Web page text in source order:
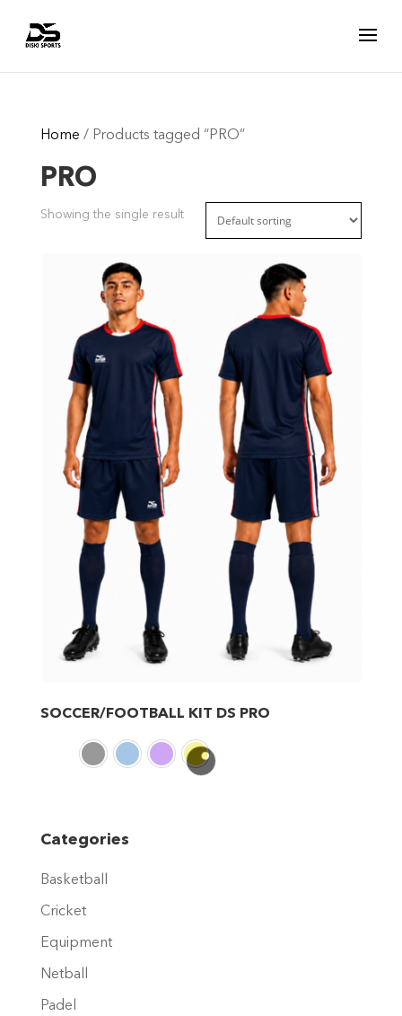
Home / Products tagged “PRO”
PRO
Showing the single result
SOCCER/FOOTBALL KIT DS PRO
product
variants.
options
may
be
on
the
Categories
Basketball
Cricket
Equipment
Netball
Padel